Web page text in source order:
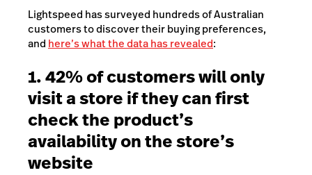
Lightspeed has surveyed hundreds of Australian
customers to discover their buying preferences,
and here’s what the data has revealed:
1. 42% of customers will only
visit a store if they can first
check the product’s
availability on the store’s
website